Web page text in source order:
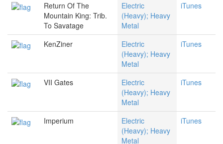
Return Of The
Mountain King: Trib.
To Savatage
Electric
(Heavy); Heavy
Metal
iTunes
KenZiner
Electric
(Heavy); Heavy
Metal
iTunes
VII Gates
Electric
(Heavy); Heavy
Metal
iTunes
Imperium
Electric
(Heavy); Heavy
Metal
iTunes